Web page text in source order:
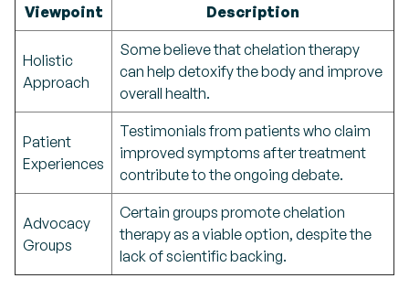
Viewpoint Description
Holistic
Approach
Some believe that chelation therapy
can help detoxify the body and improve
overall health.
Patient
Experiences
Testimonials from patients who claim
improved symptoms after treatment
contribute to the ongoing debate.
Advocacy
Groups
Certain groups promote chelation
therapy as a viable option, despite the
lack of scientific backing.